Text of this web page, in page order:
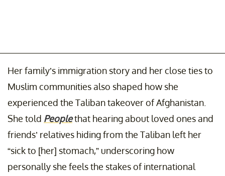
Her family’s immigration story and her close ties to
Muslim communities also shaped how she
experienced the Taliban takeover of Afghanistan.
She told Peoplethat hearing about loved ones and
friends’ relatives hiding from the Taliban left her
“sick to [her] stomach,” underscoring how
personally she feels the stakes of international